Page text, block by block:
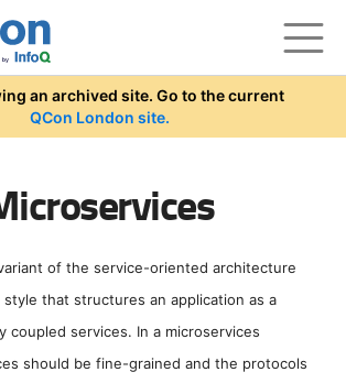
an archived site. Go to the current
QCon London site.
of the service-oriented architecture
style that structures an application as a
coupled services. In a microservices
should be fine-grained and the protocols